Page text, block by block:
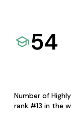
54
Number of
rank #13 in the